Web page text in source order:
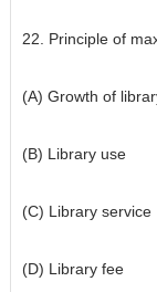
22. Principle of
(A) Growth of
(B) Library use
(C) Library service
(D) Library fee